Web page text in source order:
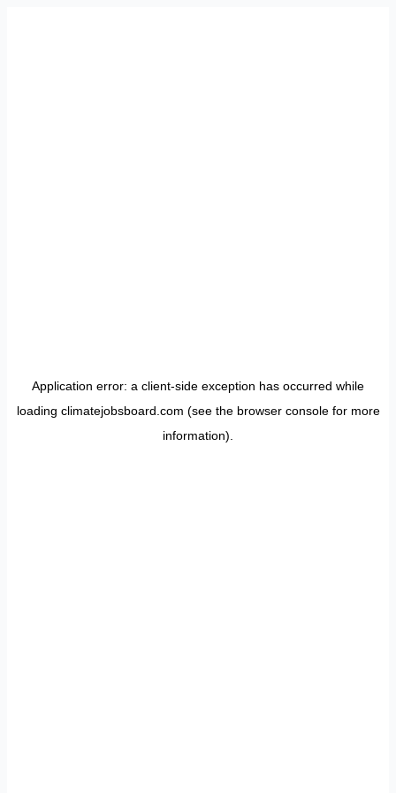
Application error: a client-side exception has occurred while
loading climatejobsboard.com (see the browser consolefor more
information).